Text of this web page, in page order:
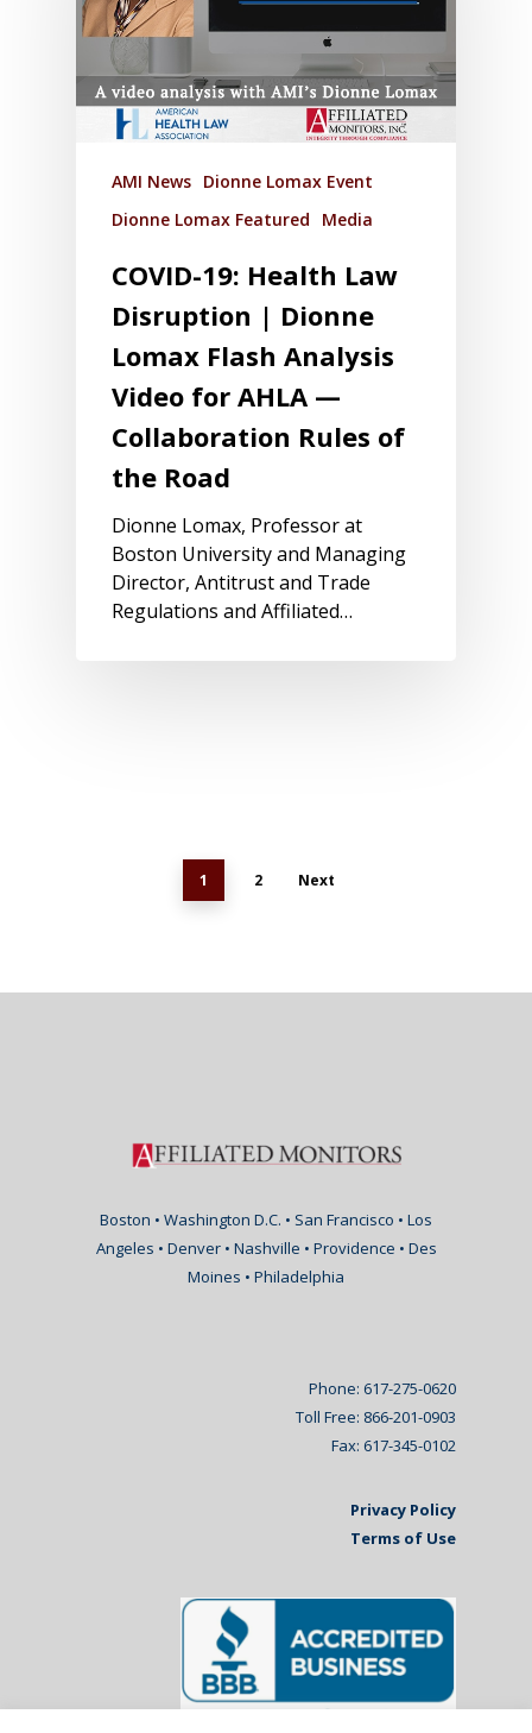
AMI News Dionne Lomax Event
Dionne Lomax Featured
Media
COVID-19: Health Law
Disruption | Dionne
Lomax Flash Analysis
Video for AHLA —
Collaboration Rules of
the Road
Dionne Lomax, Professor at
Boston University and Managing
Director, Antitrust and Trade
Regulations and Affiliated…
1 2 Next
Boston • Washington D.C. • San Francisco • Los
Angeles • Denver • Nashville • Providence • Des
Moines • Philadelphia
Phone: 617-275-0620
Toll Free: 866-201-0903
Fax: 617-345-0102
Privacy Policy
Terms of Use